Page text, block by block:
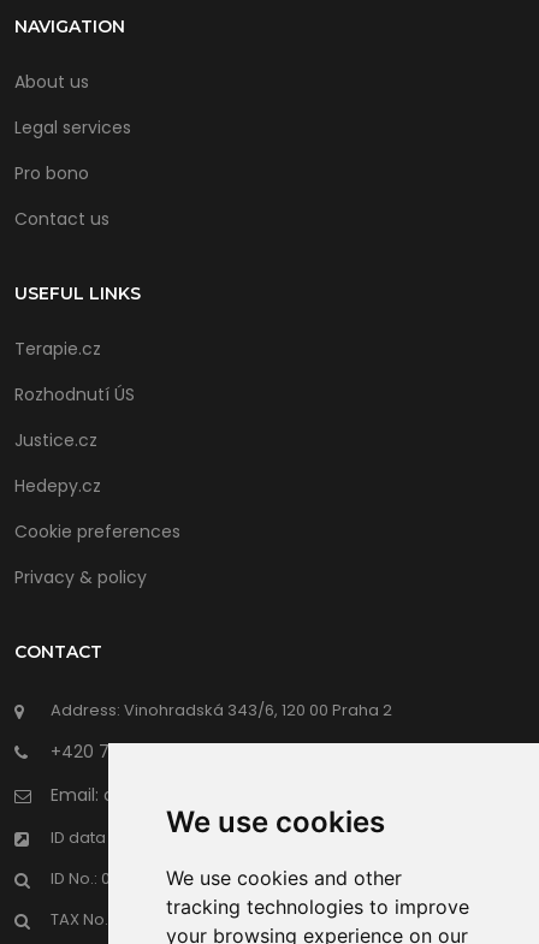
We use cookies
We use cookies and other
tracking technologies to improve
your browsing experience on our
NAVIGATION
About us
Legal services
Pro bono
Contact us
USEFUL LINKS
Terapie.cz
Rozhodnutí ÚS
Justice.cz
Hedepy.cz
Cookie preferences
Privacy & policy
CONTACT
Address: Vinohradská 343/6, 120 00 Praha 2
+420 702 191 398
Email: office@hrdalegal.cz
ID data boxes: f2jhgwe
ID No.: 067 17 969
TAX No.: CZ 067 17 969